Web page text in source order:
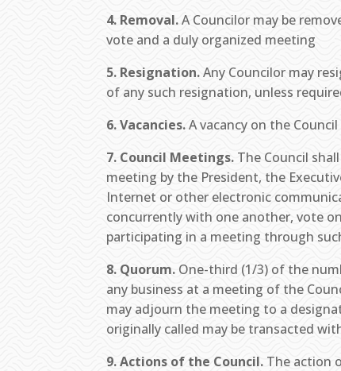
4. Removal.A Councilor may be
vote and a duly organized meeting
5. Resignation.Any Councilor may
of any such resignation, unless
6. Vacancies.A vacancy on the
7. Council Meetings. The Council
meeting by the President, the
Internet or other electronic
concurrently with one another, vote
participating in a meeting through
8. Quorum. One-third (1/3) of the
any business at a meeting of the
may adjourn the meeting to a
originally called may be transacted
9. Actions of the Council. The action